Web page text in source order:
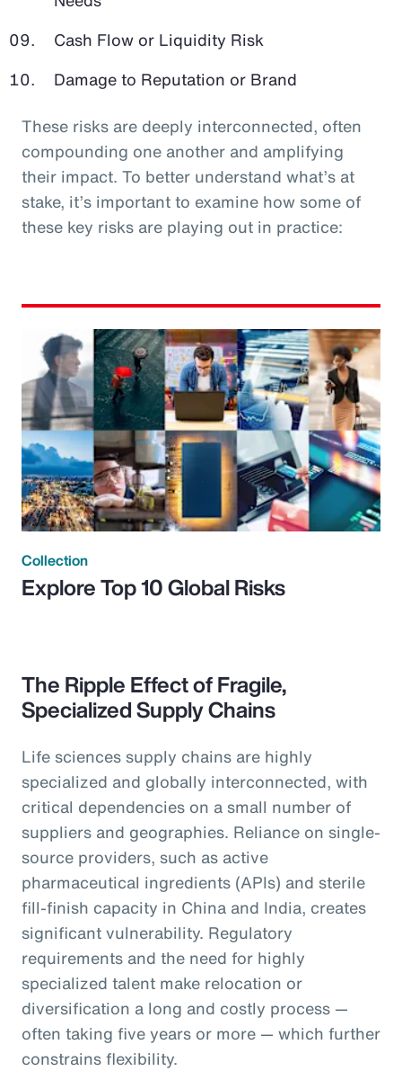
Cash Flow or Liquidity Risk
Damage to Reputation or Brand
These risks are deeply interconnected, often
compounding one another and amplifying
their impact. To better understand what’s at
stake, it’s important to examine how some of
these key risks are playing out in practice:
Collection
Explore Top 10 Global Risks
The Ripple Effect of Fragile,
Specialized Supply Chains
Life sciences supply chains are highly
specialized and globally interconnected, with
critical dependencies on a small number of
suppliers and geographies. Reliance on single-
source providers, such as active
pharmaceutical ingredients (APIs) and sterile
fill-finish capacity in China and India, creates
significant vulnerability. Regulatory
requirements and the need for highly
specialized talent make relocation or
diversification a long and costly process —
often taking five years or more — which further
constrains flexibility.